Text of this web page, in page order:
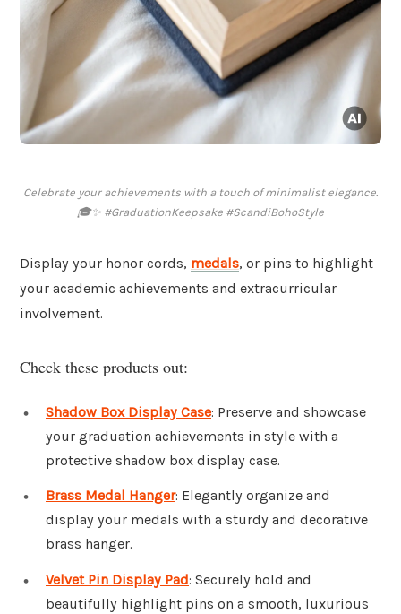
Celebrate your achievements with a touch of minimalist elegance.
🎓✨ #GraduationKeepsake #ScandiBohoStyle
Display your honor cords, medals, or pins to highlight
your academic achievements and extracurricular
involvement.
Check these products out:
Shadow Box Display Case: Preserve and showcase
your graduation achievements in style with a
protective shadow box display case.
Brass Medal Hanger: Elegantly organize and
display your medals with a sturdy and decorative
brass hanger.
Velvet Pin Display Pad: Securely hold and
beautifully highlight pins on a smooth, luxurious